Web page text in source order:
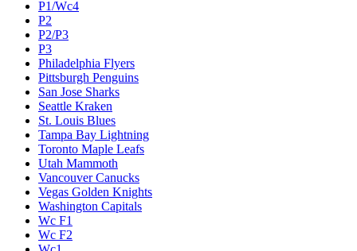
P1/Wc4
P2
P2/P3
P3
Philadelphia Flyers
Pittsburgh Penguins
San Jose Sharks
Seattle Kraken
St. Louis Blues
Tampa Bay Lightning
Toronto Maple Leafs
Utah Mammoth
Vancouver Canucks
Vegas Golden Knights
Washington Capitals
Wc F1
Wc F2